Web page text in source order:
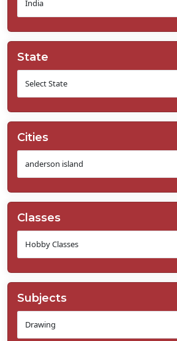
State
Cities
Classes
Subjects